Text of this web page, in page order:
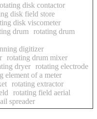
disk contactor
disk field store
disk viscometer
drum
rotating drum
digitizer
rotating drum mixer
dryer rotating electrode
element of a meter
rotating extractor
rotating field aerial
spreader